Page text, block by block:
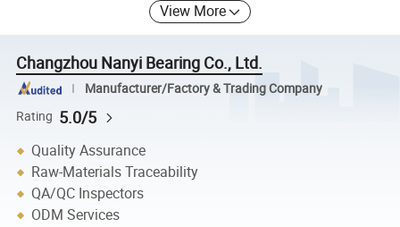
View More
Changzhou Nanyi Bearing Co., Ltd.
Manufacturer/Factory & Trading Company
Rating 5.0/5
Quality Assurance
Raw-Materials Traceability
QA/QC Inspectors
ODM Services